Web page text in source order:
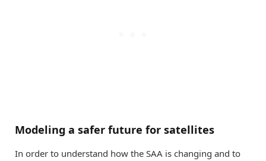
Modeling a safer future for satellites
In order to understand how the SAA is changing and to